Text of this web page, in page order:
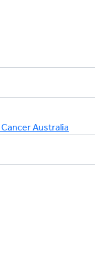
Australia